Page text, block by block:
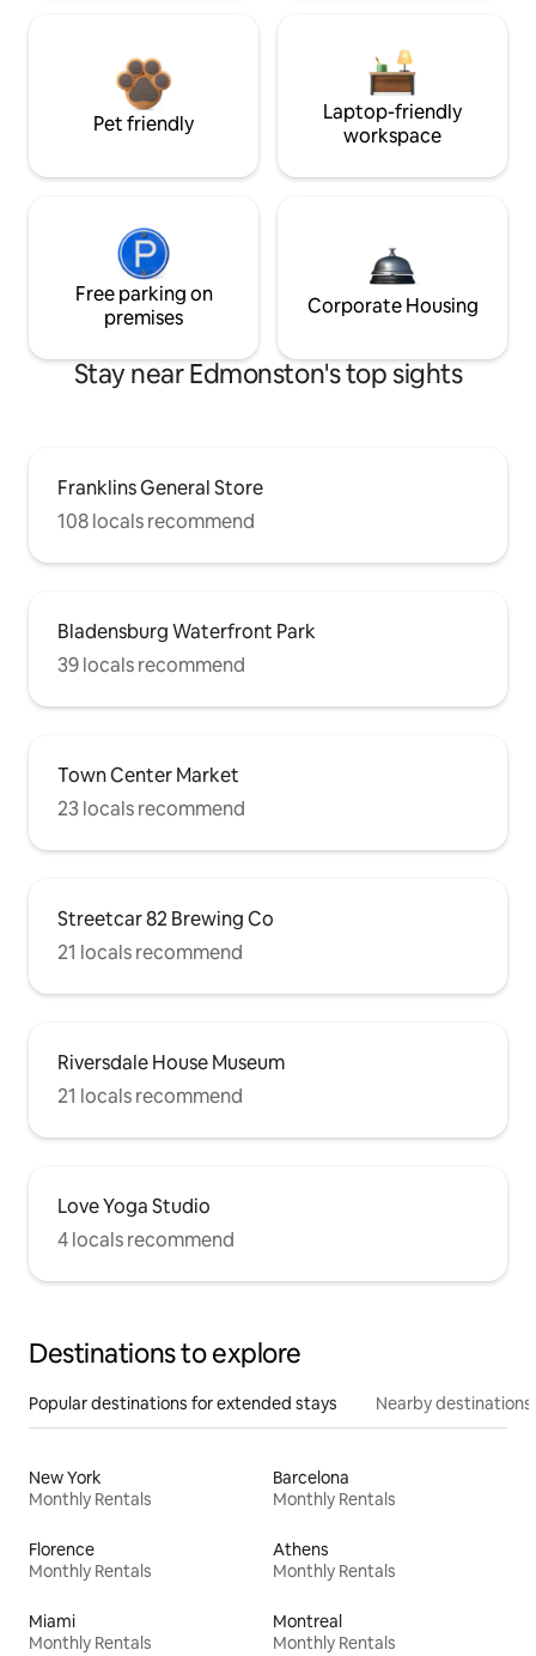
Pet friendly
Laptop-friendly
workspace
Free parking on
premises
Corporate Housing
Stay near Edmonston's top sights
Franklins General Store
108 locals recommend
Bladensburg Waterfront Park
39 locals recommend
Town Center Market
23 locals recommend
Streetcar 82 Brewing Co
21 locals recommend
Riversdale House Museum
21 locals recommend
Love Yoga Studio
4 locals recommend
Destinations to explore
Popular destinations for extended stays Nearby destinations
New York
Monthly Rentals
Barcelona
Monthly Rentals
Florence
Monthly Rentals
Athens
Monthly Rentals
Miami
Monthly Rentals
Montreal
Monthly Rentals